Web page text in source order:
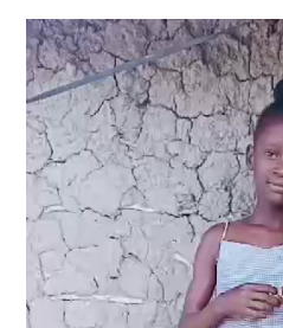
DONATE
Video
Player